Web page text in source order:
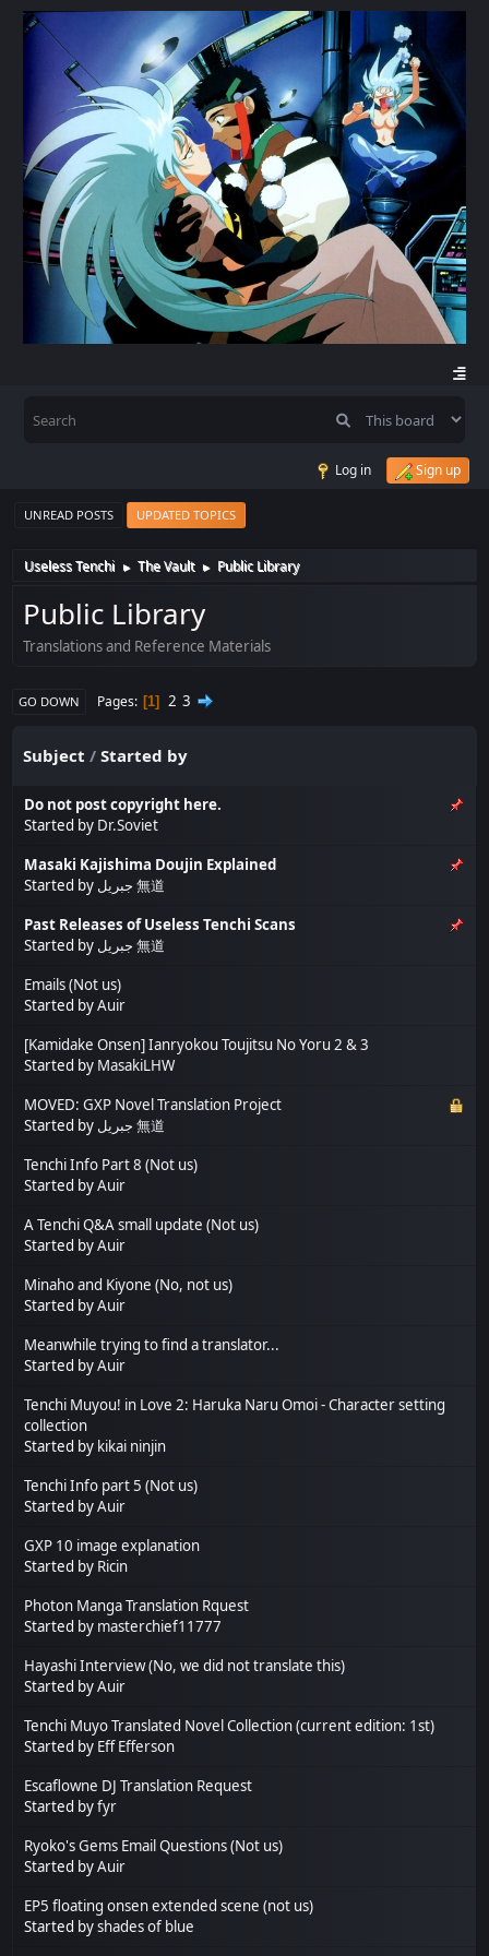
Log in Sign up
UNREAD POSTS UPDATED TOPICS
Useless Tenchi ► The Vault ► Public Library
Public Library
Translations and Reference Materials
GO DOWN Pages 1 2 3
Subject /Started by
Do not post copyright here.
Started by Dr.Soviet
Masaki Kajishima Doujin Explained
Started by
جبريل 無道
Past Releases of Useless Tenchi Scans
Started by
جبريل 無道
Emails (Not us)
Started byAuir
[Kamidake Onsen] Ianryokou Toujitsu No Yoru 2 & 3
Started by MasakiLHW
MOVED: GXP Novel Translation Project
Started by
جبريل 無道
Tenchi Info Part 8 (Not us)
Started byAuir
A Tenchi Q&A small update (Not us)
Started byAuir
Minaho and Kiyone (No, not us)
Started byAuir
Meanwhile trying to find a translator...
Started byAuir
Tenchi Muyou! in Love 2: Haruka Naru Omoi - Character setting
collection
Started by kikai ninjin
Tenchi Info part 5 (Not us)
Started byAuir
GXP 10 image explanation
Started by Ricin
Photon Manga Translation Rquest
Started by masterchief11777
Hayashi Interview (No, we did not translate this)
Started byAuir
Tenchi Muyo Translated Novel Collection (current edition: 1st)
Started by Eff Efferson
Escaflowne DJ Translation Request
Started byfyr
Ryoko's Gems Email Questions (Not us)
Started byAuir
EP5 floating onsen extended scene (not us)
Started byshades of blue